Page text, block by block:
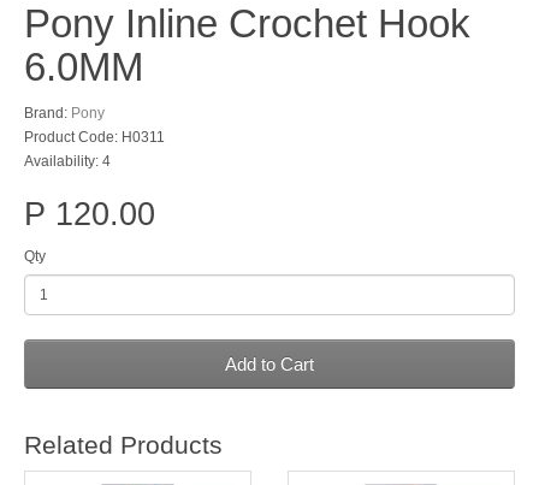
Pony Inline Crochet Hook
6.0MM
Brand: Pony
Product Code: H0311
Availability: 4
P 120.00
Qty
Add to Cart
Related Products